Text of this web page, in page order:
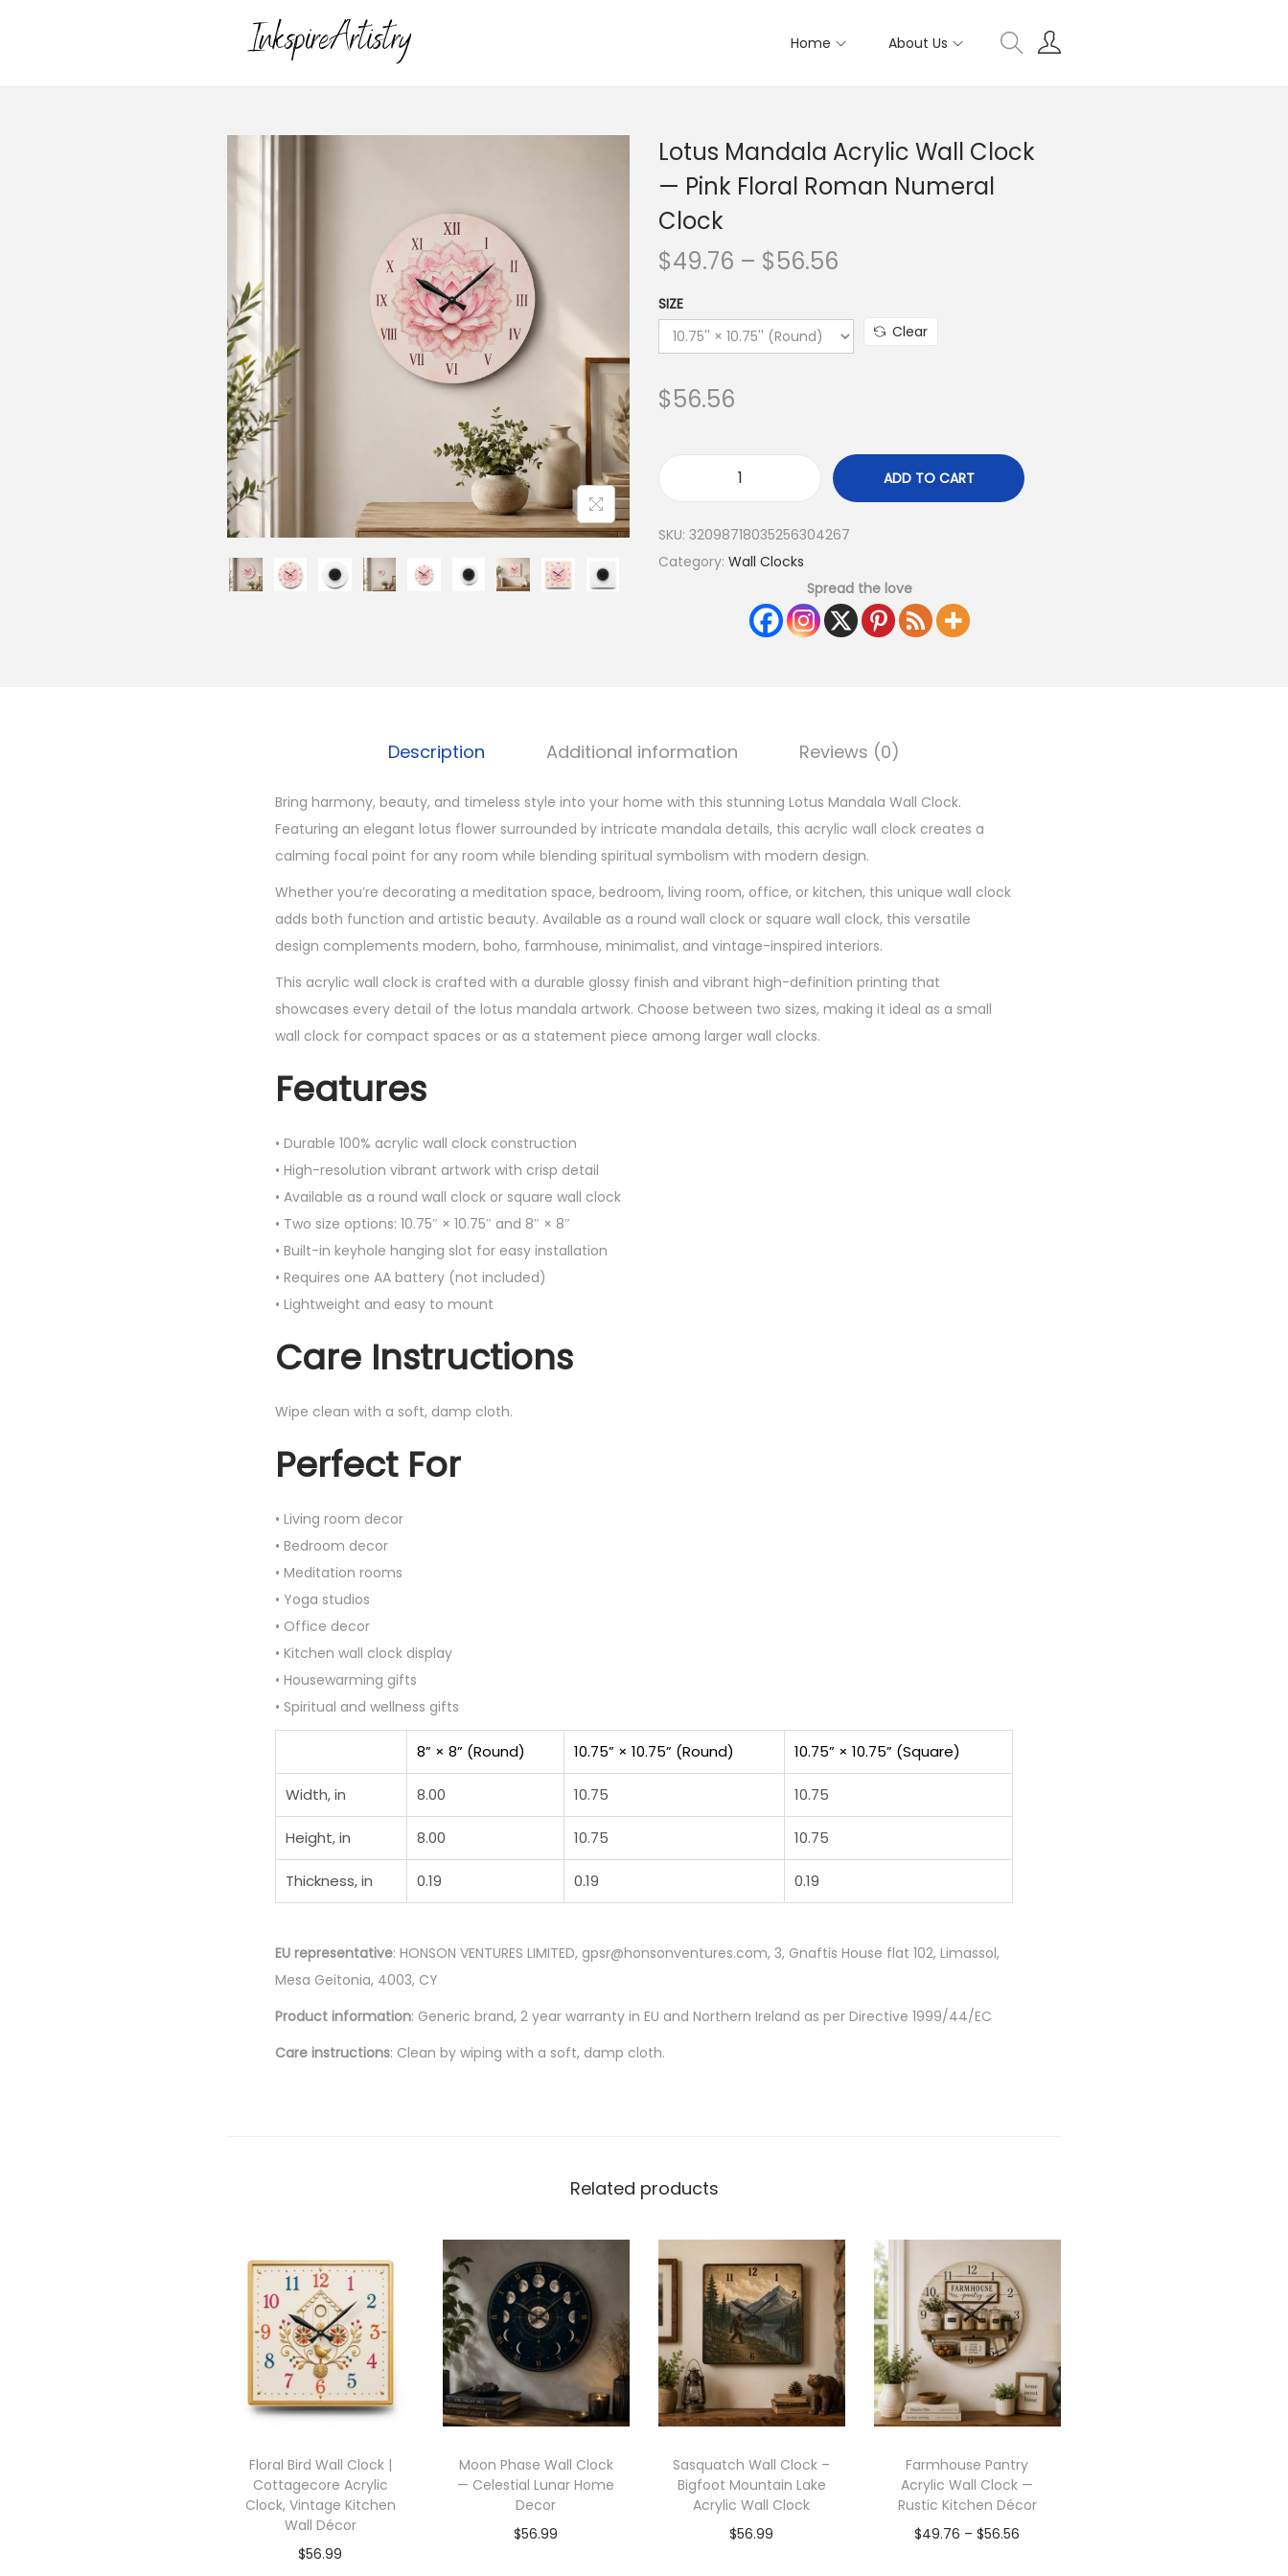
Home About Us
Lotus Mandala Acrylic Wall Clock
— Pink Floral Roman Numeral
Clock
$49.76 – $56.56
SIZE
Clear
$56.56
ADD TO CART
SKU: 32098718035256304267
Category: Wall Clocks
Spread the love
Description Additional information Reviews (0)
Bring harmony, beauty, and timeless style into your home with this stunning Lotus Mandala Wall Clock.
Featuring an elegant lotus flower surrounded by intricate mandala details, this acrylic wall clock creates a
calming focal point for any room while blending spiritual symbolism with modern design.
Whether you’re decorating a meditation space, bedroom, living room, office, or kitchen, this unique wall clock
adds both function and artistic beauty. Available as a round wall clock or square wall clock, this versatile
design complements modern, boho, farmhouse, minimalist, and vintage-inspired interiors.
This acrylic wall clock is crafted with a durable glossy finish and vibrant high-definition printing that
showcases every detail of the lotus mandala artwork. Choose between two sizes, making it ideal as a small
wall clock for compact spaces or as a statement piece among larger wall clocks.
Features
• Durable 100% acrylic wall clock construction
• High-resolution vibrant artwork with crisp detail
• Available as a round wall clock or square wall clock
• Two size options: 10.75″ × 10.75″ and 8″ × 8″
• Built-in keyhole hanging slot for easy installation
• Requires one AA battery (not included)
• Lightweight and easy to mount
Care Instructions
Wipe clean with a soft, damp cloth.
Perfect For
• Living room decor
• Bedroom decor
• Meditation rooms
• Yoga studios
• Office decor
• Kitchen wall clock display
• Housewarming gifts
• Spiritual and wellness gifts
8” × 8” (Round) 10.75” × 10.75” (Round) 10.75” × 10.75” (Square)
Width, in 8.00 10.75 10.75
Height, in 8.00 10.75 10.75
Thickness, in 0.19 0.19 0.19
EU representative: HONSON VENTURES LIMITED, gpsr@honsonventures.com, 3, Gnaftis House flat 102, Limassol,
Mesa Geitonia, 4003, CY
Product information: Generic brand, 2 year warranty in EU and Northern Ireland as per Directive 1999/44/EC
Care instructions: Clean by wiping with a soft, damp cloth.
Related products
Floral Bird Wall Clock |
Cottagecore Acrylic
Clock, Vintage Kitchen
Wall Décor
$56.99
Moon Phase Wall Clock
— Celestial Lunar Home
Decor
$56.99
Sasquatch Wall Clock –
Bigfoot Mountain Lake
Acrylic Wall Clock
$56.99
Farmhouse Pantry
Acrylic Wall Clock —
Rustic Kitchen Décor
$49.76 – $56.56